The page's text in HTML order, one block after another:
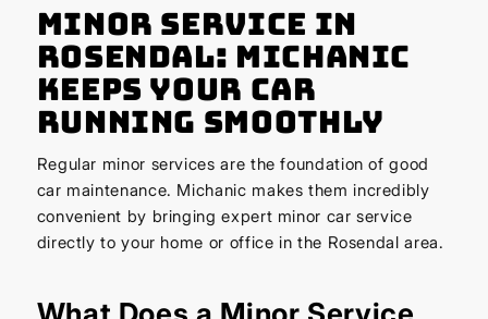
Minor Service in
Rosendal: Michanic
Keeps Your Car
Running Smoothly
Regular minor services are the foundation of good
car maintenance. Michanic makes them incredibly
convenient by bringing expert minor car service
directly to your home or office in the Rosendal area.